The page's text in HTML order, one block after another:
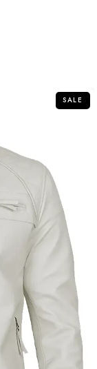
SALE